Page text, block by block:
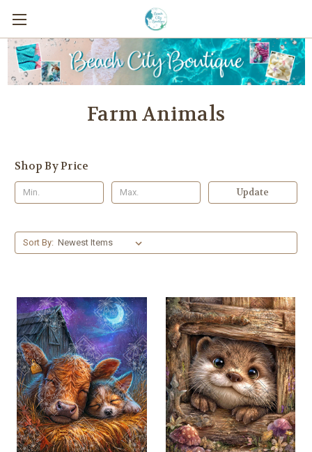
Farm Animals
Shop By Price
Update
Sort By: